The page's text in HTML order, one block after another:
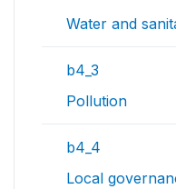
Water and
b4_3
Pollution
b4_4
Local